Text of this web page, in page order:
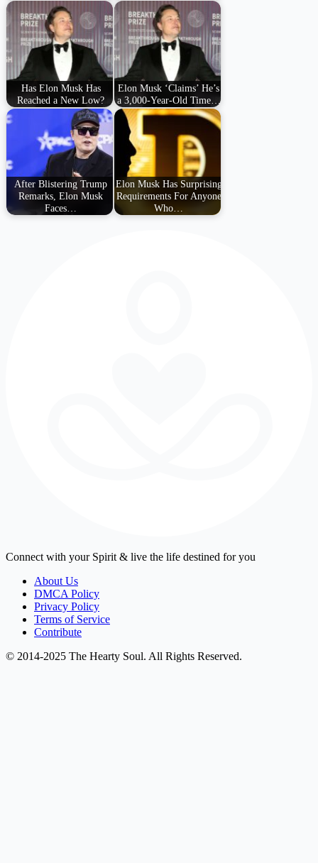
Has Elon Musk Has
Reached a New Low?
Elon Musk ‘Claims’ He’s
a 3,000-Year-Old Time…
After Blistering Trump
Remarks, Elon Musk
Faces…
Elon Musk Has Surprising
Requirements For Anyone
Who…
Connect with your Spirit & live the life destined for you
About Us
DMCA Policy
Privacy Policy
Terms of Service
Contribute
© 2014-2025 The Hearty Soul. All Rights Reserved.